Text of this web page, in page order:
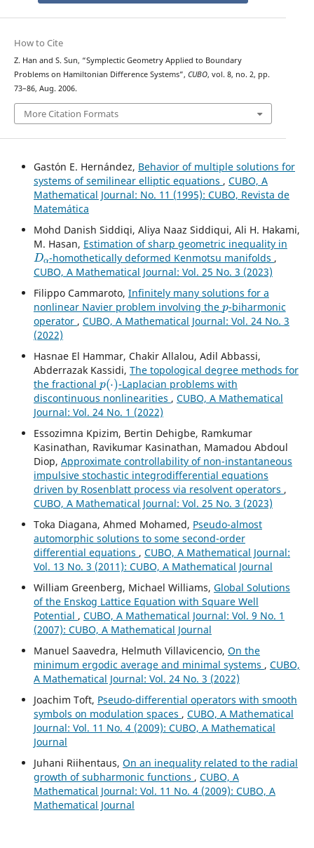
How to Cite
Z. Han and S. Sun, “Symplectic Geometry Applied to Boundary
Problems on Hamiltonian Difference Systems”, CUBO, vol. 8, no. 2, pp.
73–86, Aug. 2006.
More Citation Formats
Gastón E. Hernández, Behavior of multiple solutions for
systems of semilinear elliptic equations , CUBO, A
Mathematical Journal: No. 11 (1995): CUBO, Revista de
Matemática
Mohd Danish Siddiqi, Aliya Naaz Siddiqui, Ali H. Hakami,
M. Hasan, Estimation of sharp geometric inequality in
Dα
-homothetically deformed Kenmotsu manifolds ,
CUBO, A Mathematical Journal: Vol. 25 No. 3 (2023)
Filippo Cammaroto, Infinitely many solutions for a
nonlinear Navier problem involving the
p
-biharmonic
operator , CUBO, A Mathematical Journal: Vol. 24 No. 3
(2022)
Hasnae El Hammar, Chakir Allalou, Adil Abbassi,
Abderrazak Kassidi, The topological degree methods for
the fractional
p(⋅)
-Laplacian problems with
discontinuous nonlinearities , CUBO, A Mathematical
Journal: Vol. 24 No. 1 (2022)
Essozimna Kpizim, Bertin Dehigbe, Ramkumar
Kasinathan, Ravikumar Kasinathan, Mamadou Abdoul
Diop, Approximate controllability of non-instantaneous
impulsive stochastic integrodifferential equations
driven by Rosenblatt process via resolvent operators ,
CUBO, A Mathematical Journal: Vol. 25 No. 3 (2023)
Toka Diagana, Ahmed Mohamed, Pseudo-almost
automorphic solutions to some second-order
differential equations , CUBO, A Mathematical Journal:
Vol. 13 No. 3 (2011): CUBO, A Mathematical Journal
William Greenberg, Michael Williams, Global Solutions
of the Enskog Lattice Equation with Square Well
Potential , CUBO, A Mathematical Journal: Vol. 9 No. 1
(2007): CUBO, A Mathematical Journal
Manuel Saavedra, Helmuth Villavicencio, On the
minimum ergodic average and minimal systems , CUBO,
A Mathematical Journal: Vol. 24 No. 3 (2022)
Joachim Toft, Pseudo-differential operators with smooth
symbols on modulation spaces , CUBO, A Mathematical
Journal: Vol. 11 No. 4 (2009): CUBO, A Mathematical
Journal
Juhani Riihentaus, On an inequality related to the radial
growth of subharmonic functions , CUBO, A
Mathematical Journal: Vol. 11 No. 4 (2009): CUBO, A
Mathematical Journal